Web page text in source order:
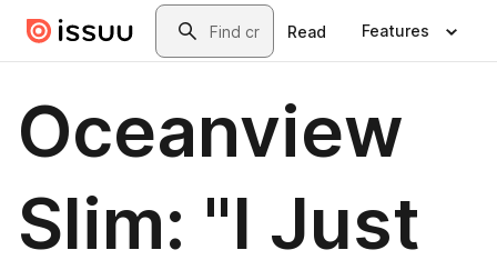
Skip to main contentSearch
Read Features
Oceanview
Slim: "I Just